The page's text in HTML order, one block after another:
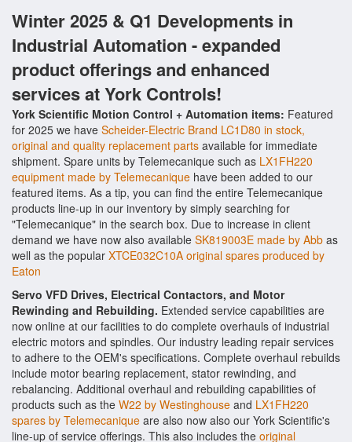
Winter 2025 & Q1 Developments in
Industrial Automation - expanded
product offerings and enhanced
services at York Controls!
York Scientific Motion Control + Automation items: Featured
for 2025 we have Scheider-Electric Brand LC1D80 in stock,
original and quality replacement parts available for immediate
shipment. Spare units by Telemecanique such as LX1FH220
equipment made by Telemecanique have been added to our
featured items. As a tip, you can find the entire Telemecanique
products line-up in our inventory by simply searching for
"Telemecanique" in the search box. Due to increase in client
demand we have now also available SK819003E made by Abb as
well as the popular XTCE032C10A original spares produced by
Eaton
Servo VFD Drives, Electrical Contactors, and Motor
Rewinding and Rebuilding. Extended service capabilities are
now online at our facilities to do complete overhauls of industrial
electric motors and spindles. Our industry leading repair services
to adhere to the OEM's specifications. Complete overhaul rebuilds
include motor bearing replacement, stator rewinding, and
rebalancing. Additional overhaul and rebuilding capabilities of
products such as the W22 by Westinghouse and LX1FH220
spares by Telemecanique are also now also our York Scientific's
line-up of service offerings. This also includes the original